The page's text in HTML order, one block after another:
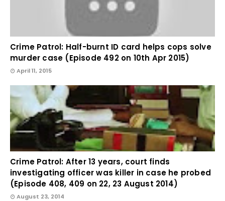
Crime Patrol: Half-burnt ID card helps cops solve
murder case (Episode 492 on 10th Apr 2015)
April 11, 2015
Crime Patrol: After 13 years, court finds
investigating officer was killer in case he probed
(Episode 408, 409 on 22, 23 August 2014)
August 23, 2014